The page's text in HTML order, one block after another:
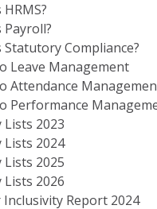
Payroll?
Statutory Compliance?
Leave Management
Attendance
Performance
Lists 2023
Lists 2024
Lists 2025
Lists 2026
Inclusivity Report 2024